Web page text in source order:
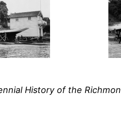
History of the